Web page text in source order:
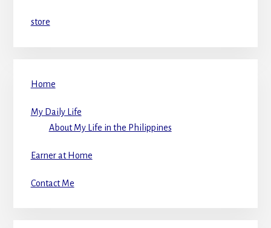
store
Home
My Daily Life
About My Life in the Philippines
Earner at Home
Contact Me